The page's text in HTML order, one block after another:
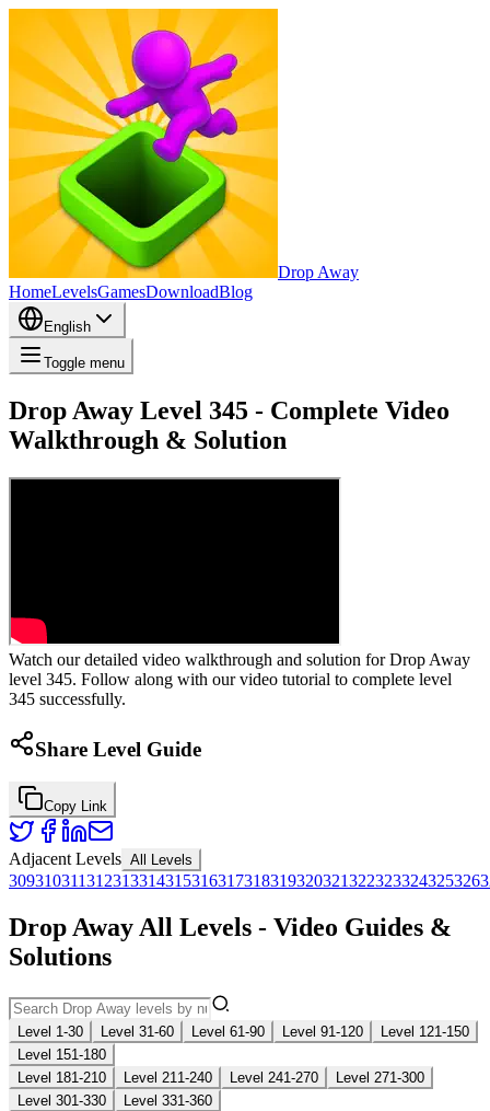
Drop Away
HomeLevelsGamesDownloadBlog
English
Toggle menu
Drop Away Level 345 - Complete Video
Walkthrough & Solution
Watch our detailed video walkthrough and solution for Drop Away
level 345. Follow along with our video tutorial to complete level
345 successfully.
Share Level Guide
Copy Link
Adjacent Levels All Levels
309310311312313314315316317318319320321322323324325326
Drop Away All Levels - Video Guides &
Solutions
Level 1-30 Level 31-60 Level 61-90 Level 91-120
Level 121-150
Level 151-180
Level 181-210
Level 211-240 Level 241-270
Level 271-300
Level 301-330
Level 331-360